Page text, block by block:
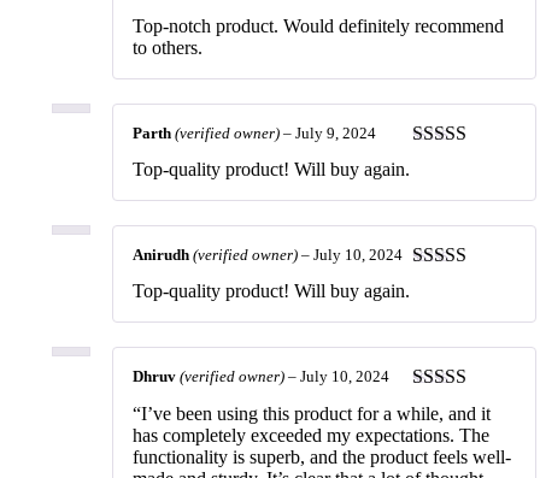
Rated5out
of 5
Top-notch product. Would definitely recommend
to others.
Parth (verified owner) – July 9, 2024
Top-quality product! Will buy again.
Anirudh (verified owner) – July 10, 2024
Top-quality product! Will buy again.
Rated
out
of 5
Dhruv (verified owner) – July 10, 2024
“I’ve been using this product for a while, and it
has completely exceeded my expectations. The
functionality is superb, and the product feels well-